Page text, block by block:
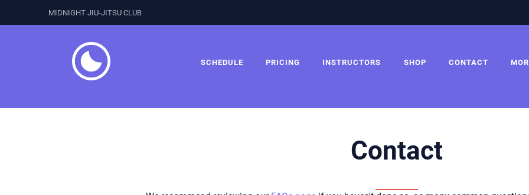
MIDNIGHT JIU-JITSU CLUB
SCHEDULE PRICING INSTRUCTORS SHOP CONTACT
Contact